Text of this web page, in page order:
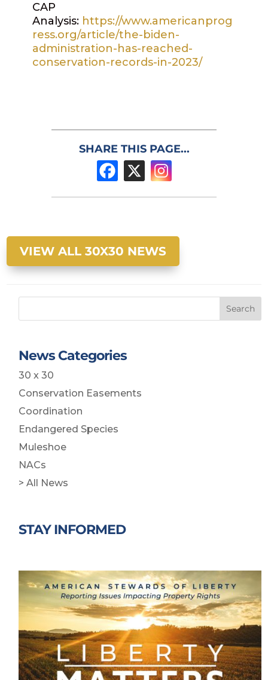
CAP
Analysis: https://www.americanprog
ress.org/article/the-biden-
administration-has-reached-
conservation-records-in-2023/
SHARE THIS PAGE...
VIEW ALL 30X30 NEWS
Search
News Categories
30 x 30
Conservation Easements
Coordination
Endangered Species
Muleshoe
NACs
> All News
STAY INFORMED